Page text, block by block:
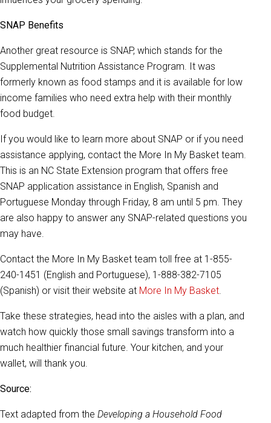
SNAP Benefits
Another great resource is SNAP, which stands for the
Supplemental Nutrition Assistance Program. It was
formerly known as food stamps and it is available for low
income families who need extra help with their monthly
food budget.
If you would like to learn more about SNAP or if you need
assistance applying, contact the More In My Basket team.
This is an NC State Extension program that offers free
SNAP application assistance in English, Spanish and
Portuguese Monday through Friday, 8 am until 5 pm. They
are also happy to answer any SNAP-related questions you
may have.
Contact the More In My Basket team toll free at 1-855-
240-1451 (English and Portuguese), 1-888-382-7105
(Spanish) or visit their website at More In My Basket.
Take these strategies, head into the aisles with a plan, and
watch how quickly those small savings transform into a
much healthier financial future. Your kitchen, and your
wallet, will thank you.
Source:
Text adapted from the Developing a Household Food